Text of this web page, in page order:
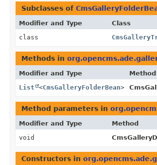
Subclasses of
Modifier and Type Class
class
Methods in
Modifier and Type Method
List
<CmsGalleryFolderBean>
Method parameters in
Modifier and Type Method
void
Constructors in